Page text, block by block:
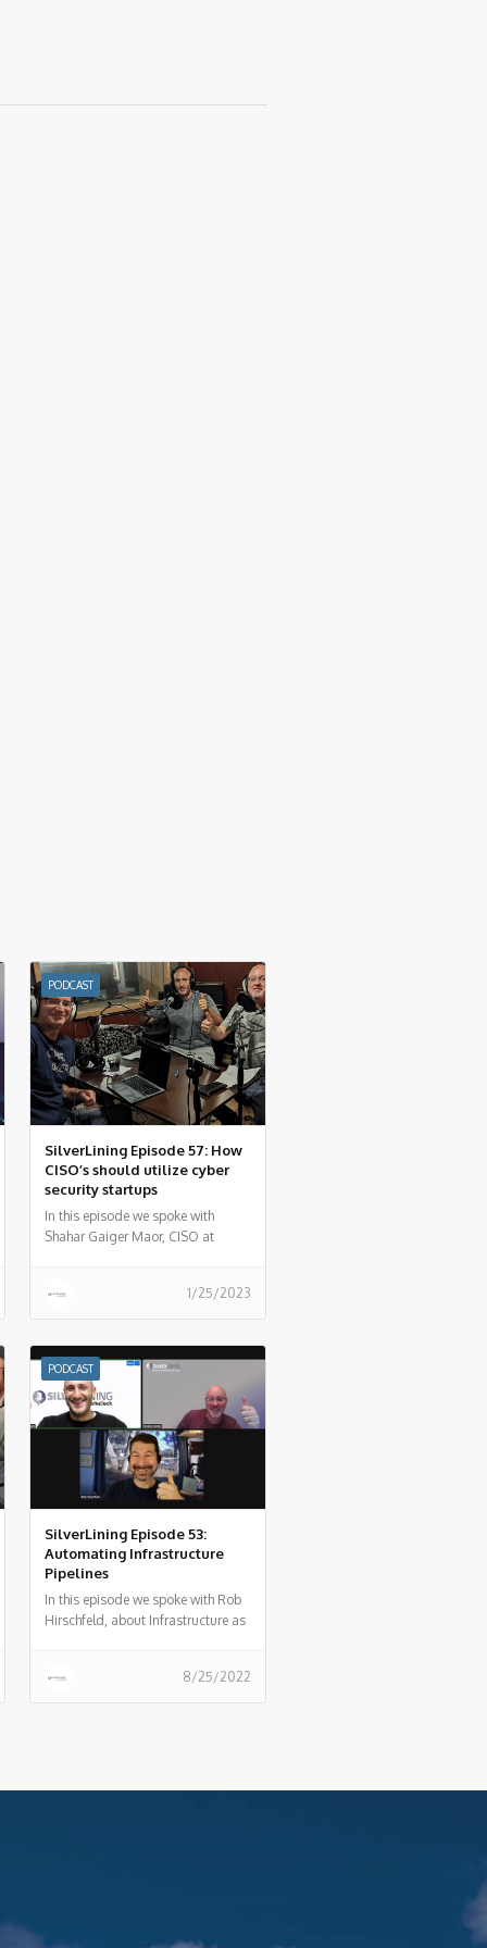
PODCAST
SilverLining Episode 57: How
CISO’s should utilize cyber
security startups
In this episode we spoke with
Shahar Gaiger Maor, CISO at
weapon of choice as a CISO.1/25/2023
PODCAST
SilverLining Episode 53:
Automating Infrastructure
Pipelines
In this episode we spoke with Rob
Hirschfeld, about Infrastructure as
infrastructure pipeline.
8/25/2022